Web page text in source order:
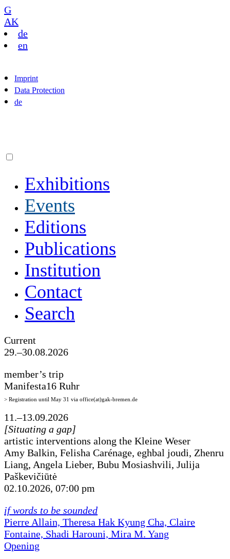
G
AK
de
en
Imprint
Data Protection
de
Exhibitions
Events
Editions
Publications
Institution
Contact
Search
Current
29.–30.08.2026
member’s trip
Manifesta16 Ruhr
> Registration until May 31 via office(at)gak-bremen.de
11.–13.09.2026
[Situating a gap]
artistic interventions along the Kleine Weser
Amy Balkin, Felisha Carénage, eghbal joudi, Zhenru
Liang, Angela Lieber, Bubu Mosiashvili, Julija
Paškevičiūtė
02.10.2026, 07:00 pm
if words to be sounded
Pierre Allain, Theresa Hak Kyung Cha, Claire
Fontaine, Shadi Harouni, Mira M. Yang
Opening